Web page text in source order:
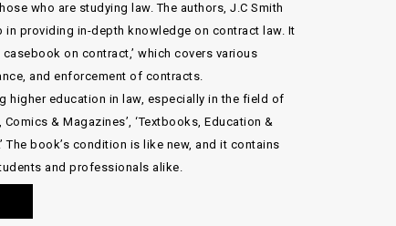
who are studying law. The authors, J.C Smith
in providing in-depth knowledge on contract law. It
on contract,’ which covers various
and enforcement of contracts.
higher education in law, especially in the field of
& Magazines’, ‘Textbooks, Education &
The book’s condition is like new, and it contains
and professionals alike.